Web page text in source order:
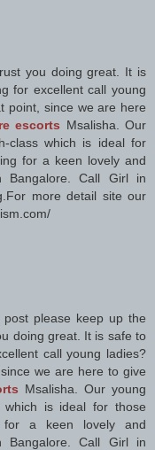
you doing great. It is
for excellent call young
point, since we are here
escorts Msalisha. Our
class which is ideal for
for a keen lovely and
Bangalore. Call Girl in
more detail site our
please keep up the
doing great. It is safe to
call young ladies?
we are here to give
Msalisha. Our young
which is ideal for those
for a keen lovely and
Bangalore. Call Girl in